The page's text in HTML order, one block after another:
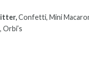
Confetti, Mini
Orbi’s